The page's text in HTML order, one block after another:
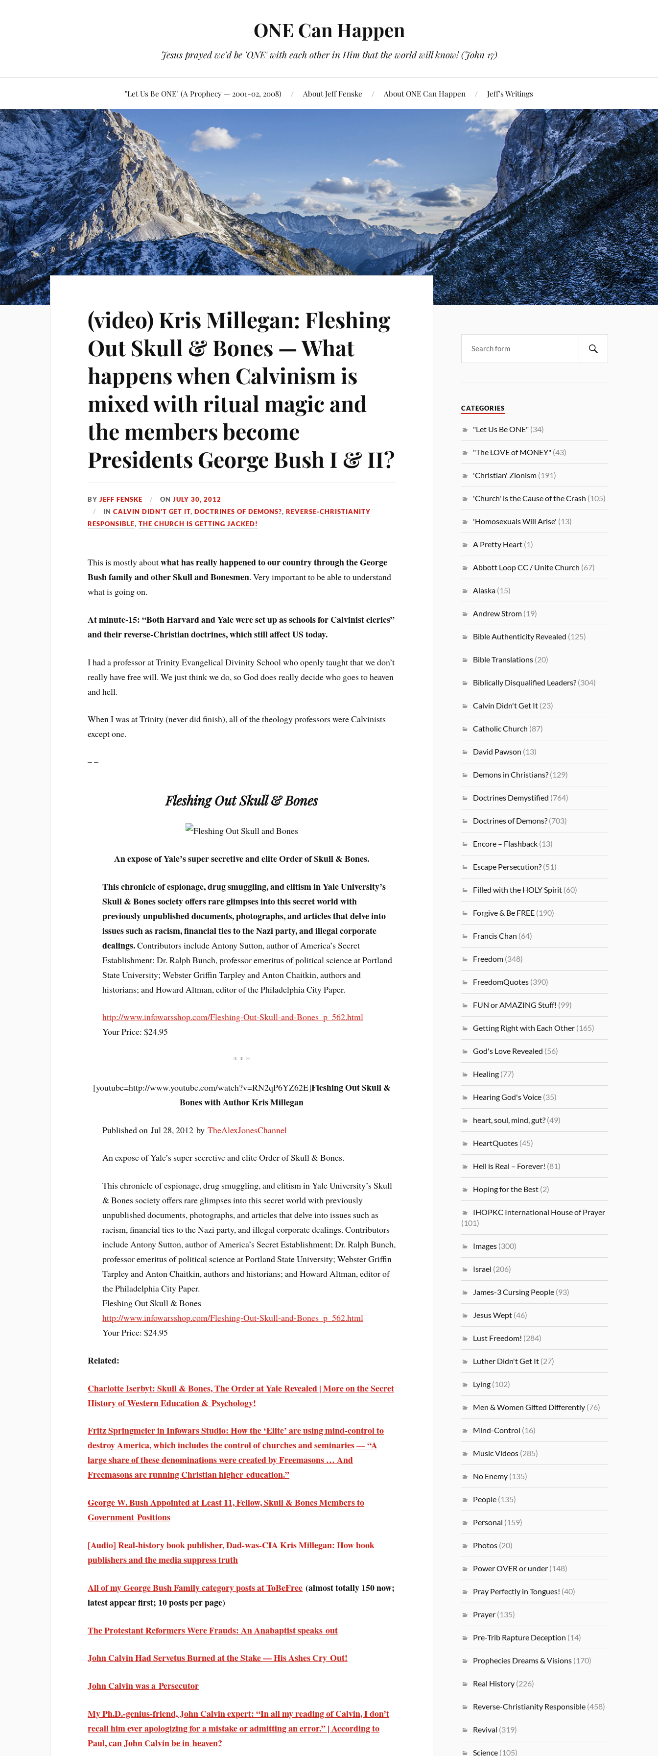
ONE Can Happen
Jesus prayed we'd be 'ONE' with each other in Him that the world will know! (John 17)
"Let Us Be ONE" (A Prophecy — 2001-02, 2008) About Jeff Fenske About ONE Can Happen Jeff’s Writings
(video) Kris Millegan: Fleshing
Out Skull & Bones — What
happens when Calvinism is
mixed with ritual magic and
the members become
Presidents George Bush I & II?
BYJEFF FENSKE ONJULY 30, 2012
INCALVIN DIDN'T GET IT,DOCTRINES OF DEMONS?,REVERSE-CHRISTIANITY
RESPONSIBLE,THE CHURCH IS GETTING JACKED!
This is mostly aboutwhat has really happened to our country through the George
Bush family and other Skull and Bonesmen. Very important to be able to understand
what is going on.
At minute-15: “Both Harvard and Yale were set up as schools for Calvinist clerics”
and their reverse-Christian doctrines, which still affect US today.
I had a professor at Trinity Evangelical Divinity School who openly taught that we don’t
really have free will. We just think we do, so God does really decide who goes to heaven
and hell.
When I was at Trinity (never did finish), all of the theology professors were Calvinists
except one.
– –
Fleshing Out Skull & Bones
An expose of Yale’s super secretive and elite Order of Skull & Bones.
This chronicle of espionage, drug smuggling, and elitism in Yale University’s
Skull & Bones society offers rare glimpses into this secret world with
previously unpublished documents, photographs, and articles that delve into
issues such as racism, financial ties to the Nazi party, and illegal corporate
dealings.Contributors include Antony Sutton, author of America’s Secret
Establishment; Dr. Ralph Bunch, professor emeritus of political science at Portland
State University; Webster Griffin Tarpley and Anton Chaitkin, authors and
historians; and Howard Altman, editor of the Philadelphia City Paper.
http://www.infowarsshop.com/Fleshing-Out-Skull-and-Bones_p_562.html
Your Price: $24.95
* * *
[youtube=http://www.youtube.com/watch?v=RN2qP6YZ62E]Fleshing Out Skull &
Bones with Author Kris Millegan
Published on Jul 28, 2012 byTheAlexJonesChannel
An expose of Yale’s super secretive and elite Order of Skull & Bones.
This chronicle of espionage, drug smuggling, and elitism in Yale University’s Skull
& Bones society offers rare glimpses into this secret world with previously
unpublished documents, photographs, and articles that delve into issues such as
racism, financial ties to the Nazi party, and illegal corporate dealings. Contributors
include Antony Sutton, author of America’s Secret Establishment; Dr. Ralph Bunch,
professor emeritus of political science at Portland State University; Webster Griffin
Tarpley and Anton Chaitkin, authors and historians; and Howard Altman, editor of
the Philadelphia City Paper.
Fleshing Out Skull & Bones
http://www.infowarsshop.com/Fleshing-Out-Skull-and-Bones_p_562.html
Your Price: $24.95
Related:
Charlotte Iserbyt: Skull & Bones, The Order at Yale Revealed | More on the Secret
History of Western Education & Psychology!
Fritz Springmeier in Infowars Studio: How the ‘Elite’ are using mind-control to
destroy America, which includes the control of churches and seminaries — “A
large share of these denominations were created by Freemasons … And
Freemasons are running Christian higher education.”
George W. Bush Appointed at Least 11, Fellow, Skull & Bones Members to
Government Positions
[Audio] Real-history book publisher, Dad-was-CIA Kris Millegan: How book
publishers and the media suppress truth
All of my George Bush Family category posts at ToBeFree (almost totally 150 now;
latest appear first; 10 posts per page)
The Protestant Reformers Were Frauds: An Anabaptist speaks out
John Calvin Had Servetus Burned at the Stake — His Ashes Cry Out!
John Calvin was a Persecutor
My Ph.D.-genius-friend, John Calvin expert: “In all my reading of Calvin, I don’t
recall him ever apologizing for a mistake or admitting an error.” | According to
Paul, can John Calvin be in heaven?
CATEGORIES
"Let Us Be ONE" (34)
"The LOVE of MONEY" (43)
'Christian' Zionism (191)
'Church' is the Cause of the Crash (105)
'Homosexuals Will Arise' (13)
A Pretty Heart (1)
Abbott Loop CC / Unite Church (67)
Alaska (15)
Andrew Strom (19)
Bible Authenticity Revealed (125)
Bible Translations (20)
Biblically Disqualified Leaders? (304)
Calvin Didn't Get It (23)
Catholic Church (87)
David Pawson (13)
Demons in Christians? (129)
Doctrines Demystified (764)
Doctrines of Demons? (703)
Encore – Flashback (13)
Escape Persecution? (51)
Filled with the HOLY Spirit (60)
Forgive & Be FREE (190)
Francis Chan (64)
Freedom (348)
FreedomQuotes (390)
FUN or AMAZING Stuff! (99)
Getting Right with Each Other (165)
God's Love Revealed (56)
Healing (77)
Hearing God's Voice (35)
heart, soul, mind, gut? (49)
HeartQuotes (45)
Hell is Real – Forever! (81)
Hoping for the Best (2)
IHOPKC International House of Prayer
(101)
Images (300)
Israel (206)
James-3 Cursing People (93)
Jesus Wept (46)
Lust Freedom! (284)
Luther Didn't Get It (27)
Lying (102)
Men & Women Gifted Differently (76)
Mind-Control (16)
Music Videos (285)
No Enemy (135)
People (135)
Personal (159)
Photos (20)
Power OVER or under (148)
Pray Perfectly in Tongues! (40)
Prayer (135)
Pre-Trib Rapture Deception (14)
Prophecies Dreams & Visions (170)
Real History (226)
Reverse-Christianity Responsible (458)
Revival (319)
Science (105)